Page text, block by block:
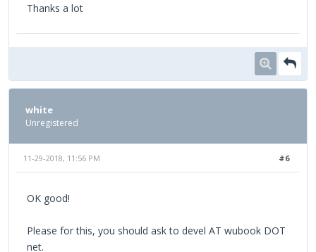
Thanks a lot
white
Unregistered
#6
11-29-2018, 11:56 PM
OK good!
Please for this, you should ask to devel AT wubook DOT
net.